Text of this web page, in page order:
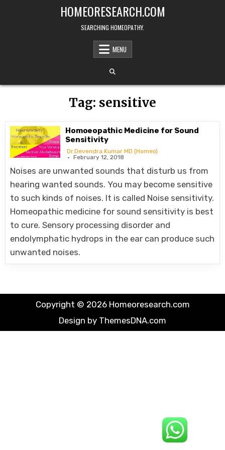
HOMEORESEARCH.COM
SEARCHING HOMEOPATHY.
MENU
Tag: sensitive
Homoeopathic Medicine for Sound
Sensitivity
Dr.Devendra Kumar MD (Homeo)
February 12, 2018
Noises are unwanted sounds that disturb us from
hearing wanted sounds. You may become sensitive
to such kinds of noises. It is called Noise sensitivity.
Homeopathic medicine for sound sensitivity is best
to cure. Sensory processing disorder and
endolymphatic hydrops in the ear can produce such
unwanted noises.
Copyright © 2026 Homeoresearch.com
Design by ThemesDNA.com